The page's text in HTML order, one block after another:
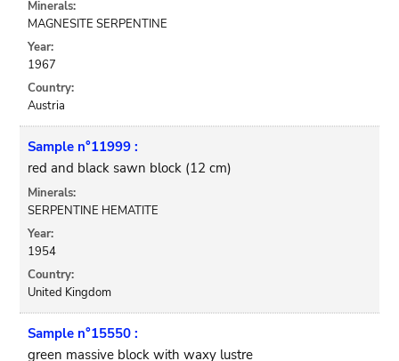
Minerals:
MAGNESITE SERPENTINE
Year:
1967
Country:
Austria
Sample n°11999 :
red and black sawn block (12 cm)
Minerals:
SERPENTINE HEMATITE
Year:
1954
Country:
United Kingdom
Sample n°15550 :
green massive block with waxy lustre